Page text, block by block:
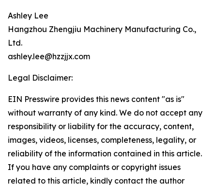
Ashley Lee
Hangzhou Zhengjiu Machinery Manufacturing Co.,
Ltd.
ashley.lee@hzzjjx.com
Legal Disclaimer:
EIN Presswire provides this news content "as is"
without warranty of any kind. We do not accept any
responsibility or liability for the accuracy, content,
images, videos, licenses, completeness, legality, or
reliability of the information contained in this article.
If you have any complaints or copyright issues
related to this article, kindly contact the author